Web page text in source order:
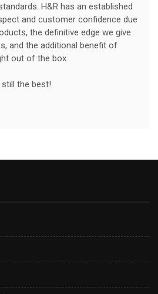
H&R has an established
and customer confidence due
the definitive edge we give
and the additional benefit of
out of the box.
still the best!